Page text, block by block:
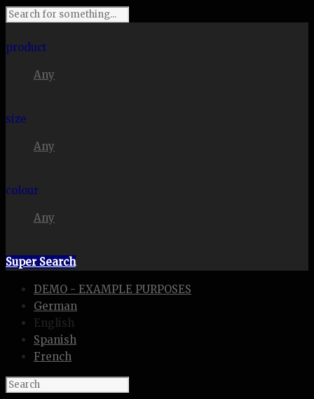
product
Any
size
Any
colour
Any
Super Search
DEMO - EXAMPLE PURPOSES
German
English
Spanish
French